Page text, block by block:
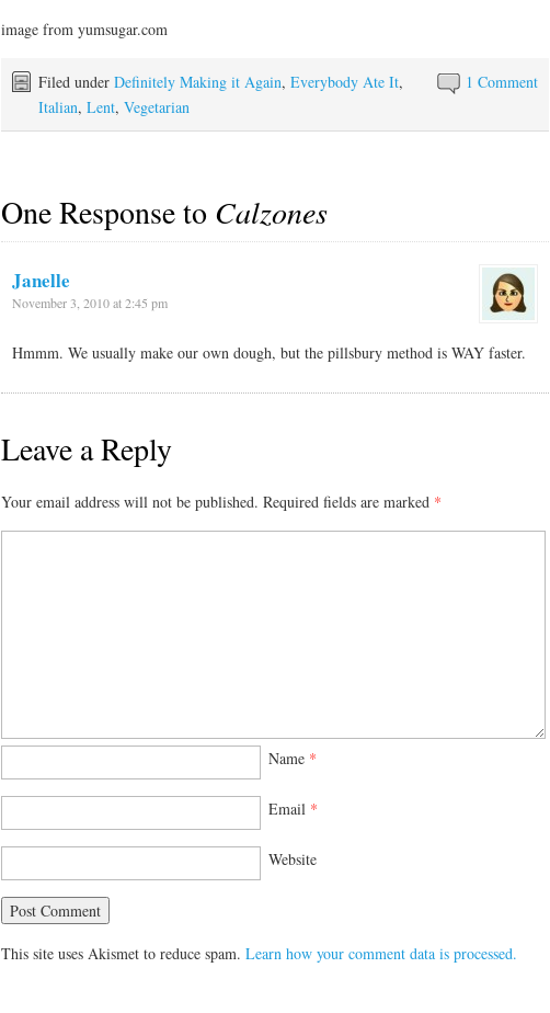
image from yumsugar.com
1 Comment
Filed under Definitely Making it Again, Everybody Ate It,
Italian, Lent, Vegetarian
One Response to Calzones
Janelle
November 3, 2010 at 2:45 pm
Hmmm. We usually make our own dough, but the pillsbury method is WAY faster.
Leave a Reply
Your email address will not be published. Required fields are marked *
Name *
Email *
Website
This site uses Akismet to reduce spam. Learn how your comment data is processed.